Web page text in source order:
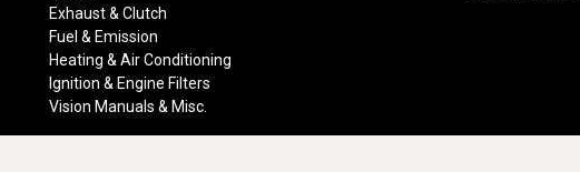
Exhaust & Clutch
Fuel & Emission
Heating & Air Conditioning
Ignition & Engine Filters
Vision Manuals & Misc.